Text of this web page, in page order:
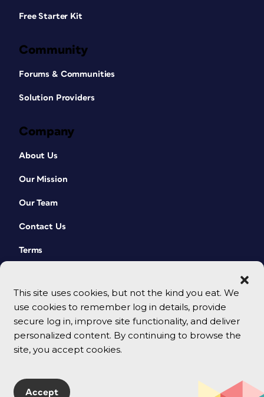
This site uses cookies, but not the kind you eat. We
use cookies to remember log in details, provide
secure log in, improve site functionality, and deliver
personalized content. By continuing to browse the
site, you accept cookies.
Accept
Free Starter Kit
Community
Forums & Communities
Solution Providers
Company
About Us
Our Mission
Our Team
Contact Us
Terms